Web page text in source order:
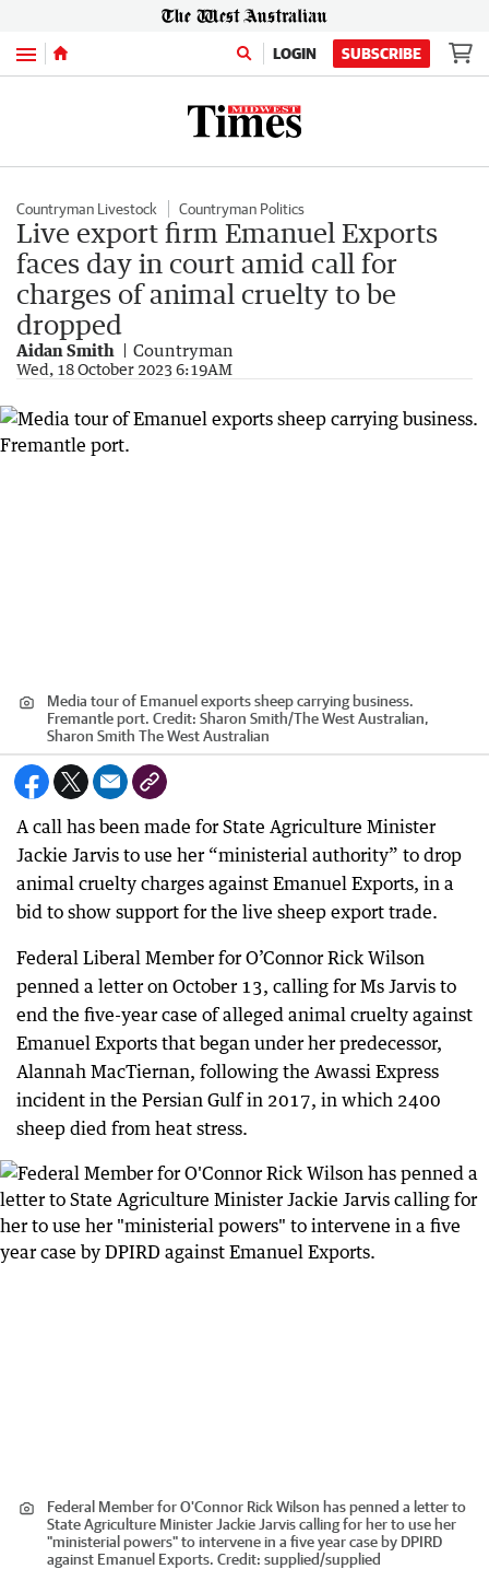
Menu LOGIN SUBSCRIBE
Countryman Livestock Countryman Politics
Live export firm Emanuel Exports
faces day in court amid call for
charges of animal cruelty to be
dropped
Aidan Smith Countryman
Wed, 18 October 2023 6:19AM
Media tour of Emanuel exports sheep carrying business.
Fremantle port. Credit: Sharon Smith/The West Australian,
Sharon Smith The West Australian
A call has been made for State Agriculture Minister
Jackie Jarvis to use her “ministerial authority” to drop
animal cruelty charges against Emanuel Exports, in a
bid to show support for the live sheep export trade.
Federal Liberal Member for O’Connor Rick Wilson
penned a letter on October 13, calling for Ms Jarvis to
end the five-year case of alleged animal cruelty against
Emanuel Exports that began under her predecessor,
Alannah MacTiernan, following the Awassi Express
incident in the Persian Gulf in 2017, in which 2400
sheep died from heat stress.
Federal Member for O'Connor Rick Wilson has penned a letter to
State Agriculture Minister Jackie Jarvis calling for her to use her
"ministerial powers" to intervene in a five year case by DPIRD
against Emanuel Exports. Credit: supplied/supplied